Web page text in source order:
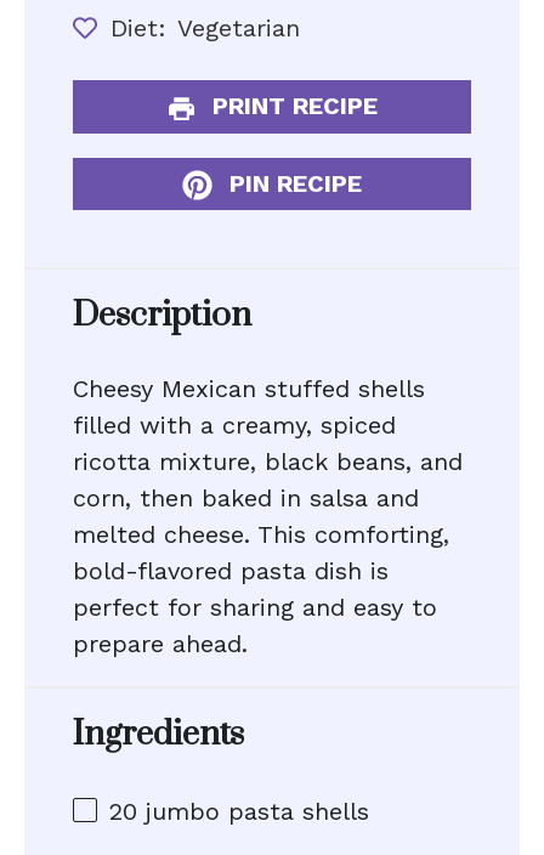
Diet: Vegetarian
PRINT RECIPE
PIN RECIPE
Description
Cheesy Mexican stuffed shells
filled with a creamy, spiced
ricotta mixture, black beans, and
corn, then baked in salsa and
melted cheese. This comforting,
bold-flavored pasta dish is
perfect for sharing and easy to
prepare ahead.
Ingredients
20 jumbo pasta shells